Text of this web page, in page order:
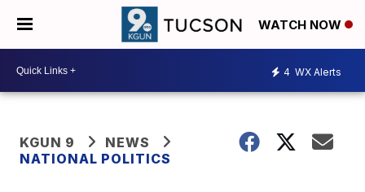
WATCH NOW
4 WX Alerts
KGUN 9
NEWS
NATIONAL POLITICS